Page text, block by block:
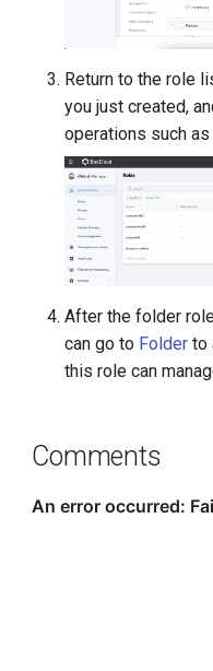
Return to the role
you just created,
operations such
After the folder
can go to Folder to
this role can
Comments